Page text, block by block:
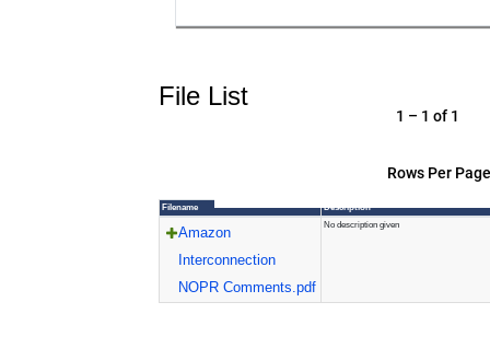
File List
Rows Per
1 – 1 of 1
Filename Description
Amazon
Interconnection
NOPR Comments.pdf
No description given